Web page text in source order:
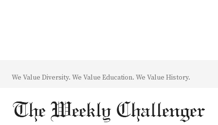
We Value Diversity. We Value Education. We Value History.